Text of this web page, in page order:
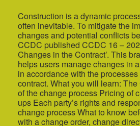
Construction is a dynamic
often inevitable. To mitigate the
changes and potential conflicts
CCDC published CCDC 16 –
Changes in the Contract’. This
helps users manage changes in
in accordance with the
contract. What you will learn:
of the change process Pricing of
ups Each party’s rights and
change process What to know
with a change order, change